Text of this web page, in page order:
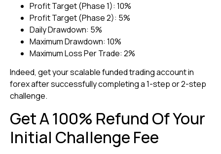
Profit Target (Phase 1): 10%
Profit Target (Phase 2): 5%
Daily Drawdown: 5%
Maximum Drawdown: 10%
Maximum Loss Per Trade: 2%
Indeed, get your scalable funded trading account in
forex after successfully completing a 1-step or 2-step
challenge.
Get A 100% Refund Of Your
Initial Challenge Fee